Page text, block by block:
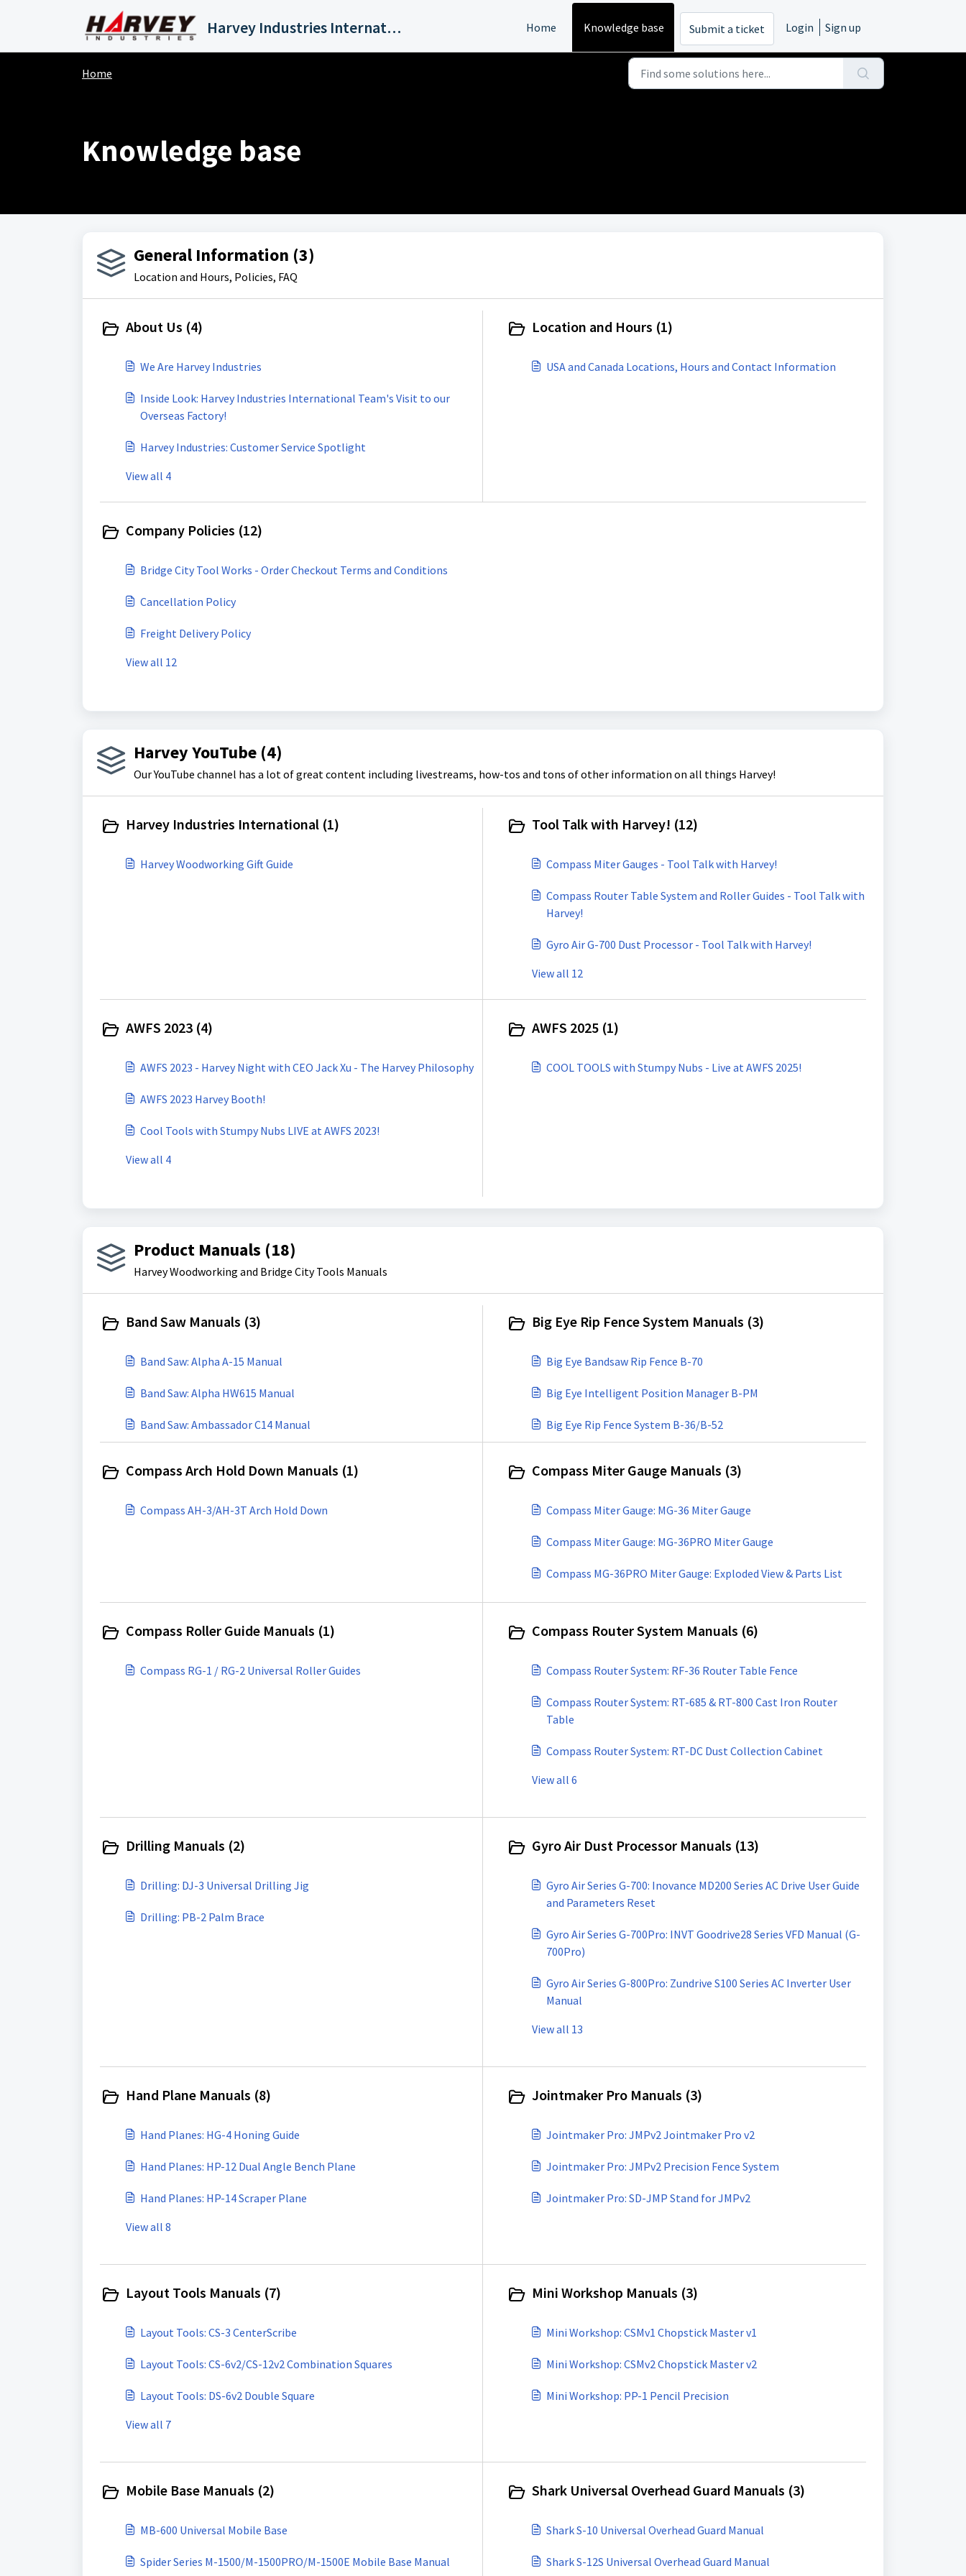
Harvey Industries International, Inc. Home Knowledge base Submit a ticket Login Sign up
Home
Knowledge base
General Information (3)
Location and Hours, Policies, FAQ
About Us (4)
We Are Harvey Industries
Inside Look: Harvey Industries International Team's Visit to our
Overseas Factory!
Harvey Industries: Customer Service Spotlight
View all 4
Location and Hours (1)
USA and Canada Locations, Hours and Contact Information
Company Policies (12)
Bridge City Tool Works - Order Checkout Terms and Conditions
Cancellation Policy
Freight Delivery Policy
View all 12
Harvey YouTube (4)
Our YouTube channel has a lot of great content including livestreams, how-tos and tons of other information on all things Harvey!
Harvey Industries International (1)
Harvey Woodworking Gift Guide
Tool Talk with Harvey! (12)
Compass Miter Gauges - Tool Talk with Harvey!
Compass Router Table System and Roller Guides - Tool Talk with
Harvey!
Gyro Air G-700 Dust Processor - Tool Talk with Harvey!
View all 12
AWFS 2023 (4)
AWFS 2023 - Harvey Night with CEO Jack Xu - The Harvey Philosophy
AWFS 2023 Harvey Booth!
Cool Tools with Stumpy Nubs LIVE at AWFS 2023!
View all 4
AWFS 2025 (1)
COOL TOOLS with Stumpy Nubs - Live at AWFS 2025!
Product Manuals (18)
Harvey Woodworking and Bridge City Tools Manuals
Band Saw Manuals (3)
Band Saw: Alpha A-15 Manual
Band Saw: Alpha HW615 Manual
Band Saw: Ambassador C14 Manual
Big Eye Rip Fence System Manuals (3)
Big Eye Bandsaw Rip Fence B-70
Big Eye Intelligent Position Manager B-PM
Big Eye Rip Fence System B-36/B-52
Compass Arch Hold Down Manuals (1)
Compass AH-3/AH-3T Arch Hold Down
Compass Miter Gauge Manuals (3)
Compass Miter Gauge: MG-36 Miter Gauge
Compass Miter Gauge: MG-36PRO Miter Gauge
Compass MG-36PRO Miter Gauge: Exploded View & Parts List
Compass Roller Guide Manuals (1)
Compass RG-1 / RG-2 Universal Roller Guides
Compass Router System Manuals (6)
Compass Router System: RF-36 Router Table Fence
Compass Router System: RT-685 & RT-800 Cast Iron Router
Table
Compass Router System: RT-DC Dust Collection Cabinet
View all 6
Drilling Manuals (2)
Drilling: DJ-3 Universal Drilling Jig
Drilling: PB-2 Palm Brace
Gyro Air Dust Processor Manuals (13)
Gyro Air Series G-700: Inovance MD200 Series AC Drive User Guide
and Parameters Reset
Gyro Air Series G-700Pro: INVT Goodrive28 Series VFD Manual (G-
700Pro)
Gyro Air Series G-800Pro: Zundrive S100 Series AC Inverter User
Manual
View all 13
Hand Plane Manuals (8)
Hand Planes: HG-4 Honing Guide
Hand Planes: HP-12 Dual Angle Bench Plane
Hand Planes: HP-14 Scraper Plane
View all 8
Jointmaker Pro Manuals (3)
Jointmaker Pro: JMPv2 Jointmaker Pro v2
Jointmaker Pro: JMPv2 Precision Fence System
Jointmaker Pro: SD-JMP Stand for JMPv2
Layout Tools Manuals (7)
Layout Tools: CS-3 CenterScribe
Layout Tools: CS-6v2/CS-12v2 Combination Squares
Layout Tools: DS-6v2 Double Square
View all 7
Mini Workshop Manuals (3)
Mini Workshop: CSMv1 Chopstick Master v1
Mini Workshop: CSMv2 Chopstick Master v2
Mini Workshop: PP-1 Pencil Precision
Mobile Base Manuals (2)
MB-600 Universal Mobile Base
Spider Series M-1500/M-1500PRO/M-1500E Mobile Base Manual
Shark Universal Overhead Guard Manuals (3)
Shark S-10 Universal Overhead Guard Manual
Shark S-12S Universal Overhead Guard Manual